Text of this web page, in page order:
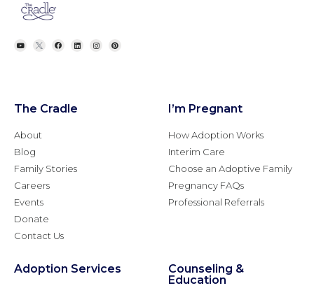
The Cradle
About
Blog
Family Stories
Careers
Events
Donate
Contact Us
I’m Pregnant
How Adoption Works
Interim Care
Choose an Adoptive Family
Pregnancy FAQs
Professional Referrals
Adoption Services
Counseling &
Education